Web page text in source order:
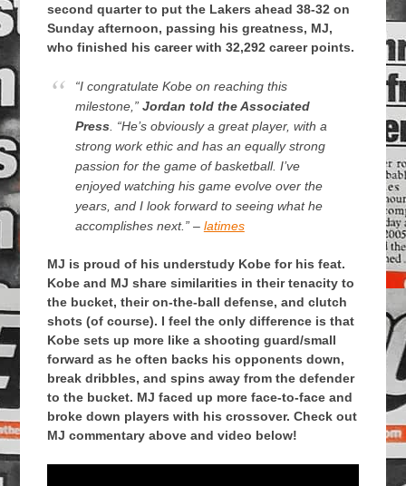
second quarter to put the Lakers ahead 38-32 on
Sunday afternoon, passing his greatness, MJ,
who finished his career with 32,292 career points.
“I congratulate Kobe on reaching this
milestone,” Jordan told the Associated
Press. “He’s obviously a great player, with a
strong work ethic and has an equally strong
passion for the game of basketball. I’ve
enjoyed watching his game evolve over the
years, and I look forward to seeing what he
accomplishes next.” – latimes
MJ is proud of his understudy Kobe for his feat.
Kobe and MJ share similarities in their tenacity to
the bucket, their on-the-ball defense, and clutch
shots (of course). I feel the only difference is that
Kobe sets up more like a shooting guard/small
forward as he often backs his opponents down,
break dribbles, and spins away from the defender
to the bucket. MJ faced up more face-to-face and
broke down players with his crossover. Check out
MJ commentary above and video below!